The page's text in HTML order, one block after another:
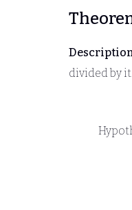
divided by it.